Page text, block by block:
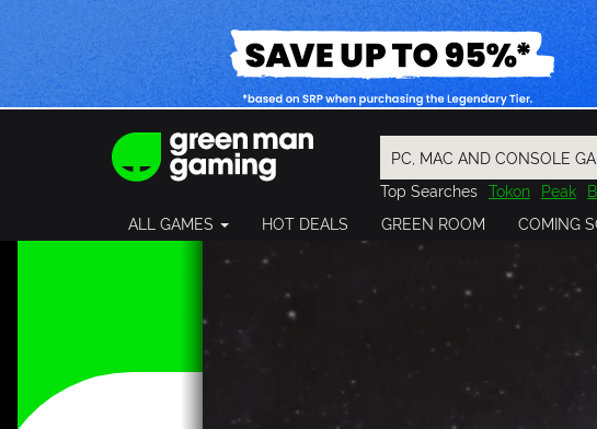
Top Searches Tokon Peak
Final Fantasy
Resident Evil
Granblue Fantasy
ALL GAMES HOT DEALS GREEN ROOM COMING